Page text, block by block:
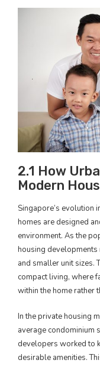
2.1 How
Modern
Singapore’s evolution
homes are designed
environment. As the
housing
and smaller unit sizes.
compact living, where
within the home rather
In the private housing
average condominium
developers worked to
desirable amenities.